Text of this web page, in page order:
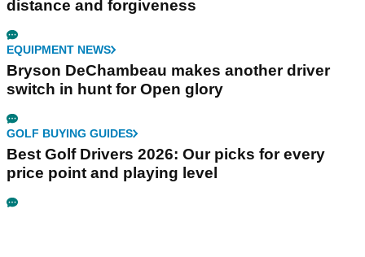
distance and forgiveness
EQUIPMENT NEWS
Bryson DeChambeau makes another driver
switch in hunt for Open glory
GOLF BUYING GUIDES
Best Golf Drivers 2026: Our picks for every
price point and playing level